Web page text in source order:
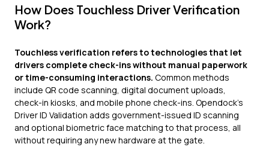
How Does Touchless Driver Verification
Work?
Touchless verification refers to technologies that let
drivers complete check-ins without manual paperwork
or time-consuming interactions. Common methods
include QR code scanning, digital document uploads,
check-in kiosks, and mobile phone check-ins. Opendock's
Driver ID Validation adds government-issued ID scanning
and optional biometric face matching to that process, all
without requiring any new hardware at the gate.